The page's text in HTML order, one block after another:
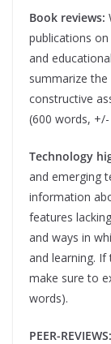
Book reviews:
publications
and
summarize
constructive
(600 words,
Technology
and emerging
information
features
and ways in
and learning.
make sure to
words).
PEER-REVIEWS: